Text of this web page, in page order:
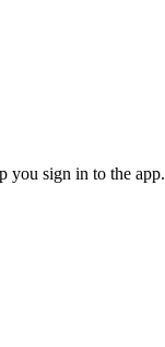
you sign in to the app.